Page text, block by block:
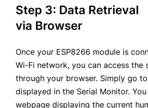
Step 3: Data Retrieval
via Browser
Once your ESP8266 module is
Wi-Fi network, you can access the
through your browser. Simply go
displayed in the Serial Monitor.
webpage displaying the current